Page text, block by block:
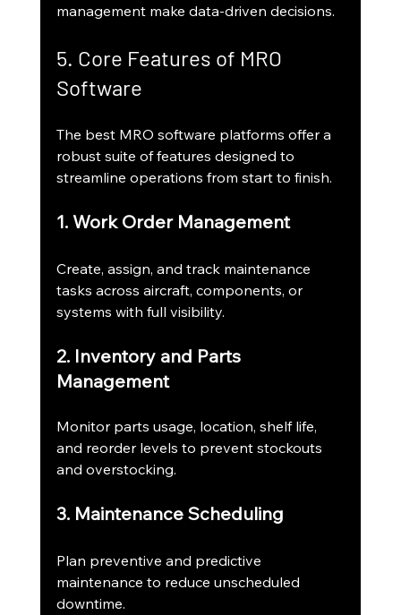
management make data-driven decisions.
5. Core Features of MRO
Software
The best MRO software platforms offer a
robust suite of features designed to
streamline operations from start to finish.
1. Work Order Management
Create, assign, and track maintenance
tasks across aircraft, components, or
systems with full visibility.
2. Inventory and Parts
Management
Monitor parts usage, location, shelf life,
and reorder levels to prevent stockouts
and overstocking.
3. Maintenance Scheduling
Plan preventive and predictive
maintenance to reduce unscheduled
downtime.